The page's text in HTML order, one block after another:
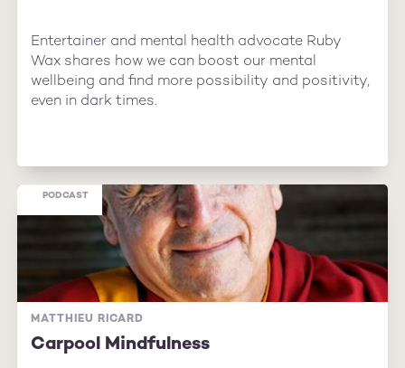
Entertainer and mental health advocate Ruby
Wax shares how we can boost our mental
wellbeing and find more possibility and positivity,
even in dark times.
MATTHIEU RICARD
Carpool Mindfulness
PODCAST